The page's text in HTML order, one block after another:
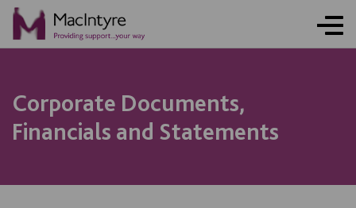
Corporate Documents,
Financials and Statements